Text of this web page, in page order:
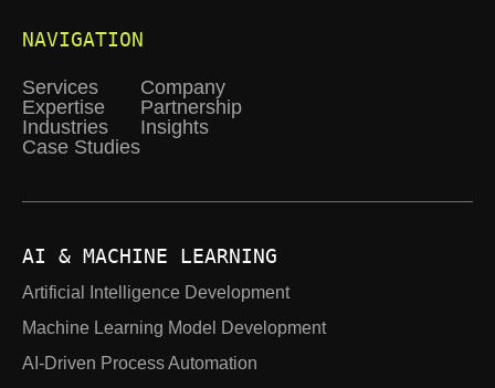
NAVIGATION
Services
Expertise
Industries
Case Studies
Company
Partnership
Insights
AI & MACHINE LEARNING
Artificial Intelligence Development
Machine Learning Model Development
AI-Driven Process Automation